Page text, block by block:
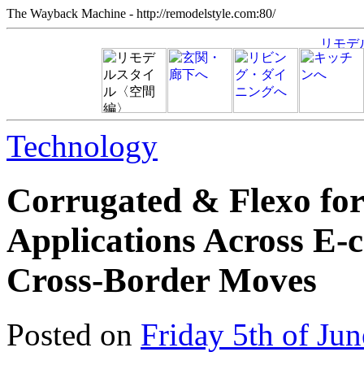
The Wayback Machine - http://remodelstyle.com:80/
Technology
Corrugated & Flexo
Applications Across
Cross‑Border Moves
Posted on Friday 5th of